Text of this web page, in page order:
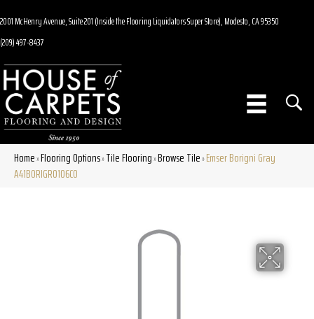
2001 McHenry Avenue, Suite 201 (Inside the Flooring Liquidators Super Store), Modesto, CA 95350
(209) 497-8437
Home»Flooring Options»Tile Flooring»Browse Tile»Emser Borigni Gray
A41BORIGR0106CO